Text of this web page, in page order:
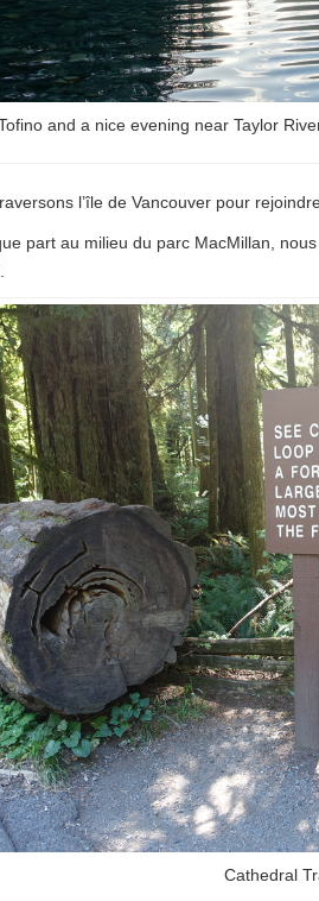
and a nice evening near Taylor
l’île de Vancouver pour
part au milieu du parc MacMillan,
Cathedral